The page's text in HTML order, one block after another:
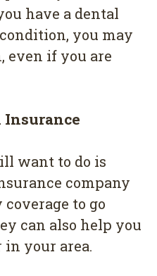
have a dental
you may
even if you are
Insurance
want to do is
company
to go
can also help you
your area.